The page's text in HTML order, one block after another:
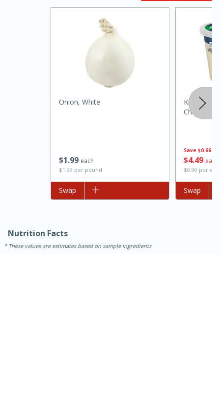
Jamaican Spiked Chicken and
45 minutes
15 minutes
$1 99 each
$1.99 per pound
Onion, White
Add to list
Swap
Save $0.66
$449 each
$0.90 per
Kraft
Cheese, 5
Add to list
Swap
Nutrition Facts
These values are estimates based on sample ingredients